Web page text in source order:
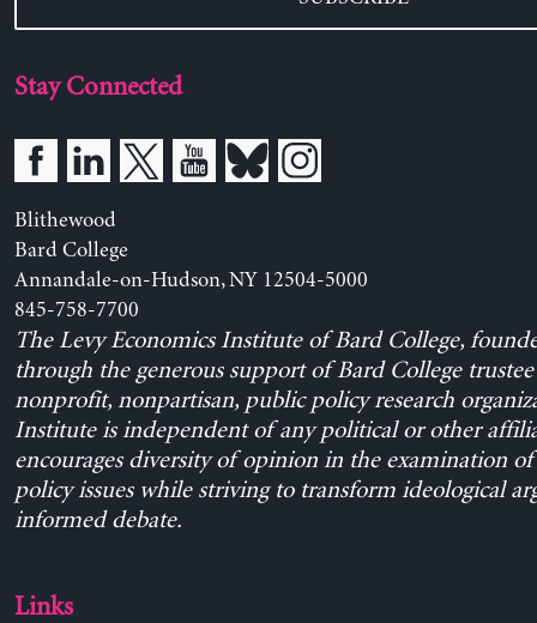
Stay Connected
Blithewood
Bard College
Annandale-on-Hudson, NY 12504-5000
845-758-7700
The Levy Economics Institute of Bard College,
through the generous support of Bard College trustee
nonprofit, nonpartisan, public policy research
Institute is independent of any political or other
encourages diversity of opinion in the examination
policy issues while striving to transform ideological
informed debate.
Links